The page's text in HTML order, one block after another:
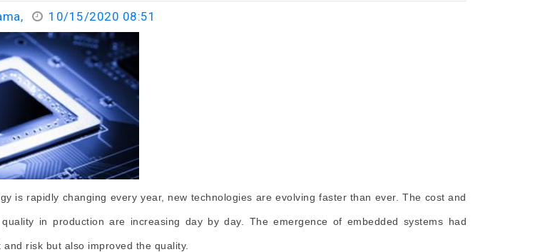
10/15/2020 08:51
is rapidly changing every year, new technologies are evolving faster than ever. The cost and
in production are increasing day by day. The emergence of embedded systems had
risk but also improved the quality.